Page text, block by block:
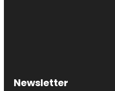
Newsletter